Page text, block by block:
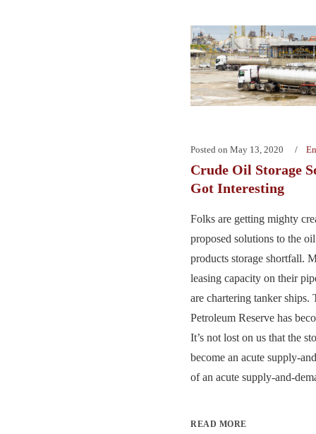
Posted on May 13, 2020
Crude Oil Storage
Got Interesting
Folks are getting mighty
proposed solutions to the
products storage shortfall.
leasing capacity on their
are chartering tanker ships.
Petroleum Reserve has
It’s not lost on us that the
become an acute supply-
of an acute supply-and-
READ MORE